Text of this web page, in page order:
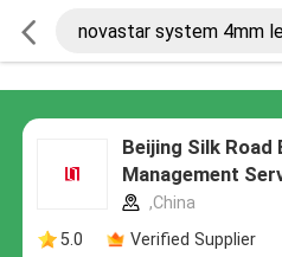
Beijing Silk Road
Management
,China
5.0
Verified Supplier